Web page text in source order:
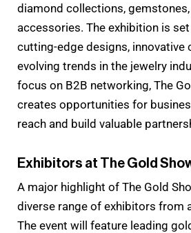
diamond collections, gemstones,
accessories. The exhibition is
cutting-edge designs, innovative
evolving trends in the jewelry
focus on B2B networking, The
creates opportunities for
reach and build valuable
Exhibitors at The Gold
A major highlight of The Gold
diverse range of exhibitors from
The event will feature leading